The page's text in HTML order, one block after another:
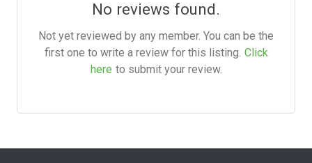
No reviews found.
Not yet reviewed by any member. You can be the
first one to write a review for this listing. Click
here to submit your review.